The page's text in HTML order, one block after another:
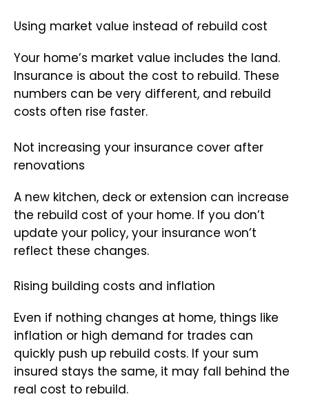
Using market value instead of rebuild cost
Your home’s market value includes the land.
Insurance is about the cost to rebuild. These
numbers can be very different, and rebuild
costs often rise faster.
Not increasing your insurance cover after
renovations
A new kitchen, deck or extension can increase
the rebuild cost of your home. If you don’t
update your policy, your insurance won’t
reflect these changes.
Rising building costs and inflation
Even if nothing changes at home, things like
inflation or high demand for trades can
quickly push up rebuild costs. If your sum
insured stays the same, it may fall behind the
real cost to rebuild.